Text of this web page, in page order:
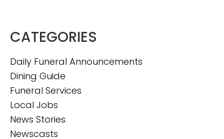
CATEGORIES
Daily Funeral Announcements
Dining Guide
Funeral Services
Local Jobs
News Stories
Newscasts